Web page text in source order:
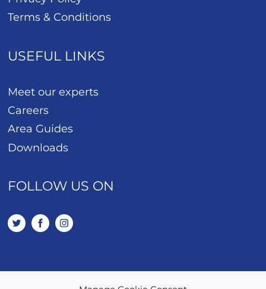
Terms & Conditions
USEFUL LINKS
Meet our experts
Careers
Area Guides
Downloads
FOLLOW US ON